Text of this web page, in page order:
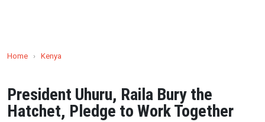
Home › Kenya
President Uhuru, Raila Bury the
Hatchet, Pledge to Work Together